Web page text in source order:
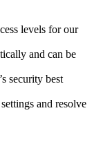
levels for our
and can be
security best
and resolve